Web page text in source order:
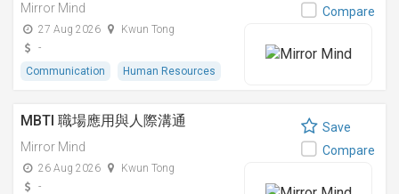
Mirror Mind
27 Aug 2026
Kwun Tong
-
Communication
Human Resources
Compare
MBTI 職場應用與人際溝通
Mirror Mind
26 Aug 2026
Kwun Tong
-
Save
Compare